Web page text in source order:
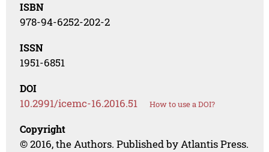
ISBN
978-94-6252-202-2
ISSN
1951-6851
DOI
10.2991/icemc-16.2016.51 How to use a DOI?
Copyright
© 2016, the Authors. Published by Atlantis Press.